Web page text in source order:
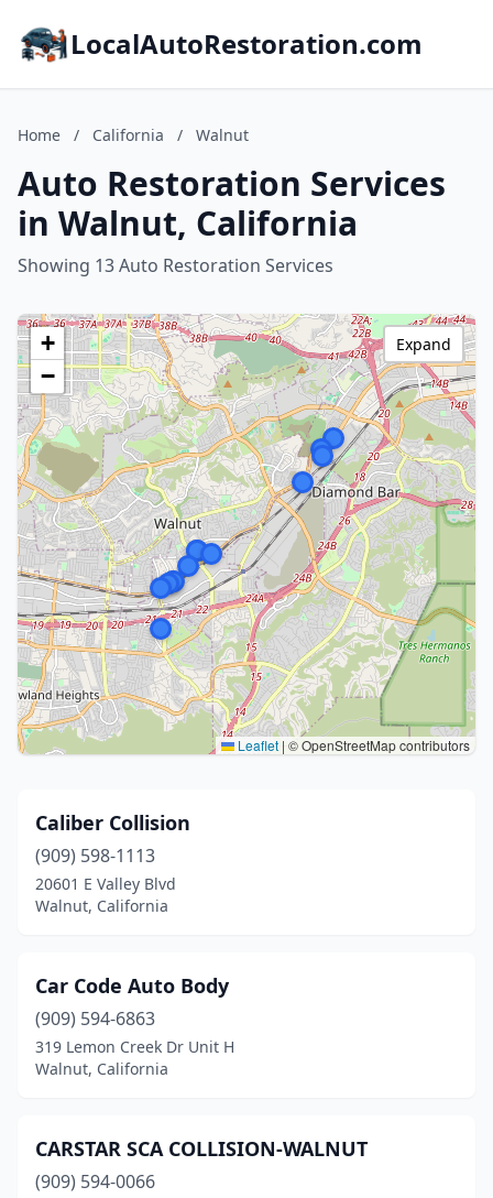
LocalAutoRestoration.com
Home / California / Walnut
Auto Restoration Services
in Walnut, California
Showing 13 Auto Restoration Services
+
−
Leaflet | © OpenStreetMap contributors
Expand
Caliber Collision
(909) 598-1113
20601 E Valley Blvd
Walnut, California
Car Code Auto Body
(909) 594-6863
319 Lemon Creek Dr Unit H
Walnut, California
CARSTAR SCA COLLISION-WALNUT
(909) 594-0066